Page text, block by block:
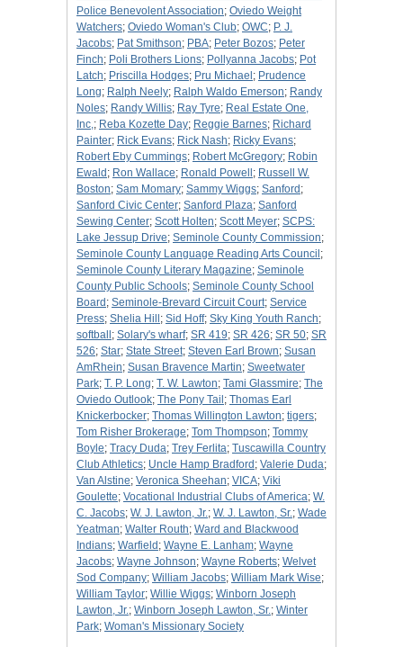
Police Benevolent Association; Oviedo Weight
Watchers; Oviedo Woman's Club; OWC; P. J.
Jacobs; Pat Smithson; PBA; Peter Bozos; Peter
Finch; Poli Brothers Lions; Pollyanna Jacobs; Pot
Latch; Priscilla Hodges; Pru Michael ; Prudence
Long; Ralph Neely; Ralph Waldo Emerson; Randy
Noles; Randy Willis; Ray Tyre; Real Estate One,
Inc,; Reba Kozette Day; Reggie Barnes; Richard
Painter; Rick Evans; Rick Nash; Ricky Evans;
Robert Eby Cummings; Robert McGregory; Robin
Ewald ; Ron Wallace; Ronald Powell ; Russell W.
Boston; Sam Momary; Sammy Wiggs; Sanford ;
Sanford Civic Center; Sanford Plaza; Sanford
Sewing Center; Scott Holten; Scott Meyer; SCPS:
Lake Jessup Drive; Seminole County Commission;
Seminole County Language Reading Arts Council ;
Seminole County Literary Magazine; Seminole
County Public Schools; Seminole County School
Board ; Seminole-Brevard Circuit Court; Service
Press; Shelia Hill ; Sid Hoff; Sky King Youth Ranch;
softball ; Solary's wharf; SR 419; SR 426; SR 50; SR
526; Star; State Street; Steven Earl Brown; Susan
AmRhein; Susan Bravence Martin; Sweetwater
Park; T. P. Long; T. W. Lawton; Tami Glassmire; The
Oviedo Outlook; The Pony Tail ; Thomas Earl
Knickerbocker; Thomas Willington Lawton; tigers;
Tom Risher Brokerage; Tom Thompson; Tommy
Boyle; Tracy Duda; Trey Ferlita; Tuscawilla Country
Club Athletics; Uncle Hamp Bradford ; Valerie Duda;
Van Alstine; Veronica Sheehan; VICA; Viki
Goulette; Vocational Industrial Clubs of America; W.
C. Jacobs; W. J. Lawton, Jr.; W. J. Lawton, Sr.; Wade
Yeatman; Walter Routh; Ward and Blackwood
Indians; Warfield ; Wayne E. Lanham; Wayne
Jacobs; Wayne Johnson; Wayne Roberts; Welvet
Sod Company; William Jacobs; William Mark Wise;
William Taylor; Willie Wiggs; Winborn Joseph
Lawton, Jr.; Winborn Joseph Lawton, Sr.; Winter
Park; Woman's Missionary Society